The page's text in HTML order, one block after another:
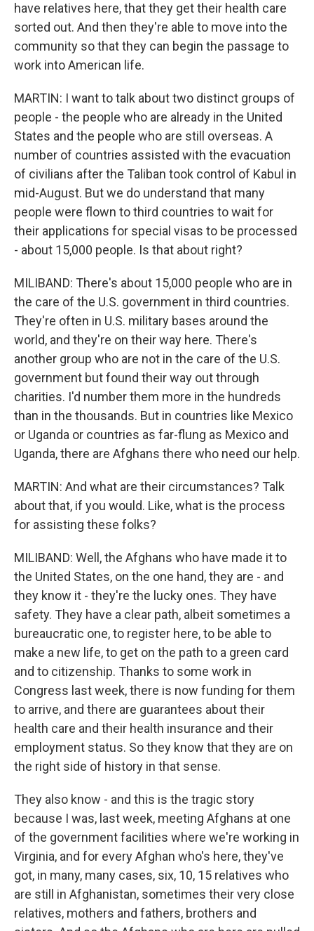
have relatives here, that they get their health care
sorted out. And then they're able to move into the
community so that they can begin the passage to
work into American life.
MARTIN: I want to talk about two distinct groups of
people - the people who are already in the United
States and the people who are still overseas. A
number of countries assisted with the evacuation
of civilians after the Taliban took control of Kabul in
mid-August. But we do understand that many
people were flown to third countries to wait for
their applications for special visas to be processed
- about 15,000 people. Is that about right?
MILIBAND: There's about 15,000 people who are in
the care of the U.S. government in third countries.
They're often in U.S. military bases around the
world, and they're on their way here. There's
another group who are not in the care of the U.S.
government but found their way out through
charities. I'd number them more in the hundreds
than in the thousands. But in countries like Mexico
or Uganda or countries as far-flung as Mexico and
Uganda, there are Afghans there who need our help.
MARTIN: And what are their circumstances? Talk
about that, if you would. Like, what is the process
for assisting these folks?
MILIBAND: Well, the Afghans who have made it to
the United States, on the one hand, they are - and
they know it - they're the lucky ones. They have
safety. They have a clear path, albeit sometimes a
bureaucratic one, to register here, to be able to
make a new life, to get on the path to a green card
and to citizenship. Thanks to some work in
Congress last week, there is now funding for them
to arrive, and there are guarantees about their
health care and their health insurance and their
employment status. So they know that they are on
the right side of history in that sense.
They also know - and this is the tragic story
because I was, last week, meeting Afghans at one
of the government facilities where we're working in
Virginia, and for every Afghan who's here, they've
got, in many, many cases, six, 10, 15 relatives who
are still in Afghanistan, sometimes their very close
relatives, mothers and fathers, brothers and